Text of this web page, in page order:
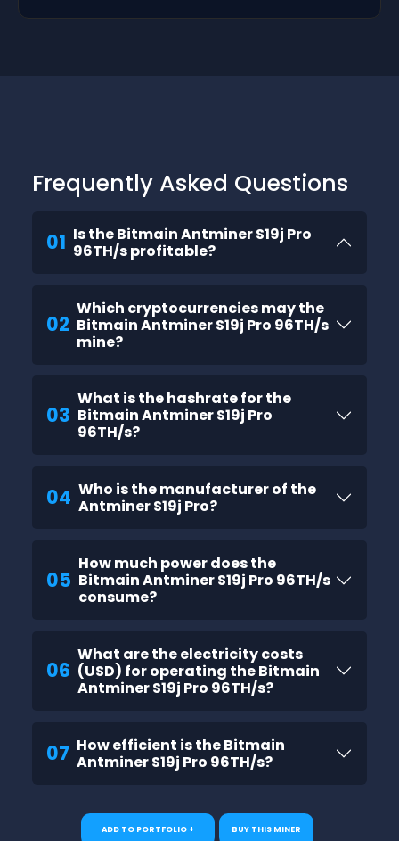
Frequently Asked Questions
01 Is the Bitmain Antminer S19j Pro
96TH/s profitable?
02
Which cryptocurrencies may the
Bitmain Antminer S19j Pro 96TH/s
mine?
03
What is the hashrate for the
Bitmain Antminer S19j Pro
96TH/s?
04 Who is the manufacturer of the
Antminer S19j Pro?
05
How much power does the
Bitmain Antminer S19j Pro 96TH/s
consume?
06
What are the electricity costs
(USD) for operating the Bitmain
Antminer S19j Pro 96TH/s?
07 How efficient is the Bitmain
Antminer S19j Pro 96TH/s?
ADD TO PORTFOLIO + BUY THIS MINER